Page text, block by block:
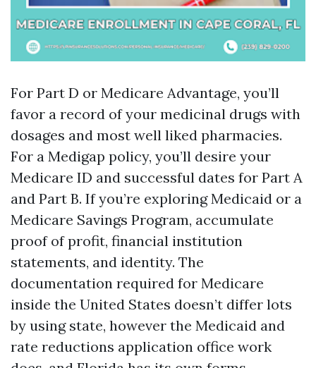
For Part D or Medicare Advantage, you’ll
favor a record of your medicinal drugs with
dosages and most well liked pharmacies.
For a Medigap policy, you’ll desire your
Medicare ID and successful dates for Part A
and Part B. If you’re exploring Medicaid or a
Medicare Savings Program, accumulate
proof of profit, financial institution
statements, and identity. The
documentation required for Medicare
inside the United States doesn’t differ lots
by using state, however the Medicaid and
rate reductions application office work